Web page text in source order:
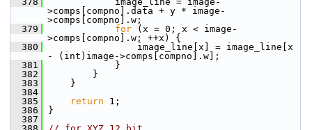
>comps[compno].data + y * image-
>comps[compno].w;
  379
for (x = 0; x < image-
>comps[compno].w; ++x) {
  380
image_line[x] = image_line[x
- (int)image->comps[compno].w];
  381
}
  382
}
  383
}
  384
  385
return 1;
  386
}
  387